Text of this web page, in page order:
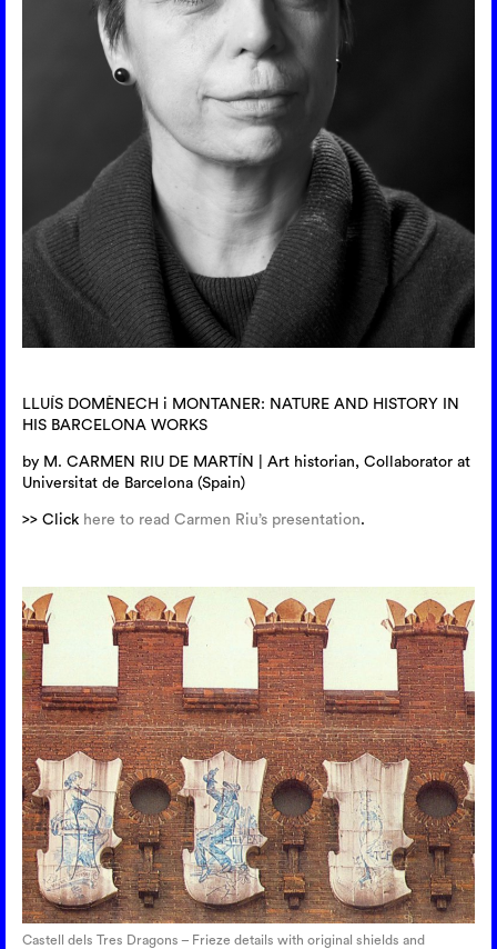
LLUÍS DOMÈNECH i MONTANER: NATURE AND HISTORY IN
HIS BARCELONA WORKS
by M. CARMEN RIU DE MARTÍN | Art historian, Collaborator at
Universitat de Barcelona (Spain)
>> Click here to read Carmen Riu’s presentation.
Castell dels Tres Dragons – Frieze details with original shields and